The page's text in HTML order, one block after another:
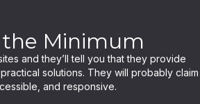
Minimum
and they’ll tell you that they provide
solutions. They will probably claim
and responsive.